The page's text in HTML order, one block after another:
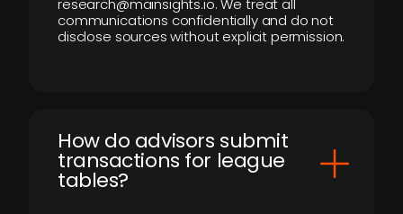
research@mainsights.io. We treat all
communications confidentially and do not
disclose sources without explicit permission.
How do advisors submit
transactions for league
tables?